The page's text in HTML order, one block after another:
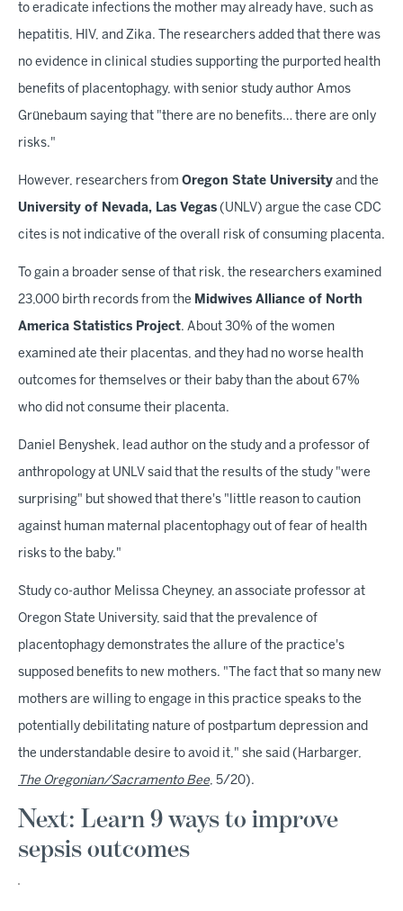
to eradicate infections the mother may already have, such as
hepatitis, HIV, and Zika. The researchers added that there was
no evidence in clinical studies supporting the purported health
benefits of placentophagy, with senior study author Amos
Grünebaum saying that "there are no benefits… there are only
risks."
However, researchers from Oregon State University and the
University of Nevada, Las Vegas (UNLV) argue the case CDC
cites is not indicative of the overall risk of consuming placenta.
To gain a broader sense of that risk, the researchers examined
23,000 birth records from the Midwives Alliance of North
America Statistics Project. About 30% of the women
examined ate their placentas, and they had no worse health
outcomes for themselves or their baby than the about 67%
who did not consume their placenta.
Daniel Benyshek, lead author on the study and a professor of
anthropology at UNLV said that the results of the study "were
surprising" but showed that there's "little reason to caution
against human maternal placentophagy out of fear of health
risks to the baby."
Study co-author Melissa Cheyney, an associate professor at
Oregon State University, said that the prevalence of
placentophagy demonstrates the allure of the practice's
supposed benefits to new mothers. "The fact that so many new
mothers are willing to engage in this practice speaks to the
potentially debilitating nature of postpartum depression and
the understandable desire to avoid it," she said (Harbarger,
The Oregonian/Sacramento Bee, 5/20).
Next: Learn 9 ways to improve
sepsis outcomes